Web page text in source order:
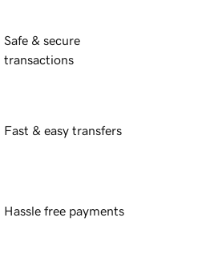
Safe & secure
transactions
Fast & easy transfers
Hassle free payments